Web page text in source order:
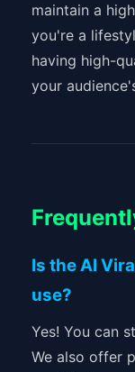
maintain a
you're a
having high-
your
Is the AI
use?
Yes! You can
We also offer